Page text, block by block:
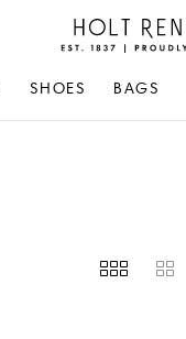
Holt
Renfrew
Canadian
SHOES BAGS